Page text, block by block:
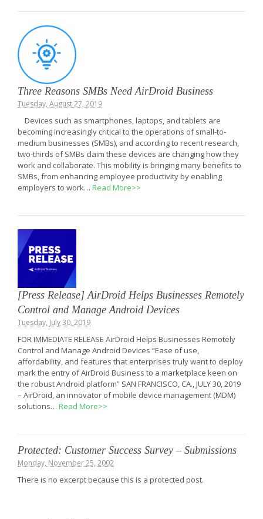
Three Reasons SMBs Need AirDroid Business
Tuesday, August 27, 2019
Devices such as smartphones, laptops, and tablets are
becoming increasingly critical to the operations of small-to-
medium businesses (SMBs), and according to recent research,
two-thirds of SMBs claim these devices are changing how they
work and collaborate. This mobility is bringing many benefits to
SMBs, from enhancing employee productivity by enabling
employers to work… Read More>>
[Press Release] AirDroid Helps Businesses Remotely
Control and Manage Android Devices
Tuesday, July 30, 2019
FOR IMMEDIATE RELEASE AirDroid Helps Businesses Remotely
Control and Manage Android Devices “Ease of use,
affordability, and features that enterprises truly want to deploy
mark the entry of AirDroid Business to a marketplace keen on
the robust Android platform” SAN FRANCISCO, CA., JULY 30, 2019
– AirDroid, an innovator of mobile device management (MDM)
solutions… Read More>>
Protected: Customer Success Survey – Submissions
Monday, November 25, 2002
There is no excerpt because this is a protected post.